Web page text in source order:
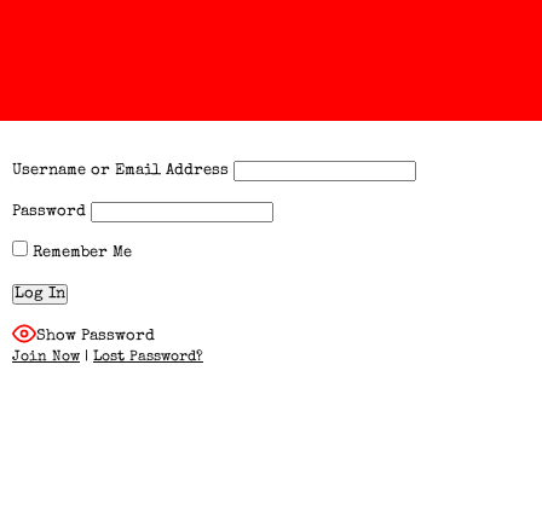
Username or Email Address
Password
Remember Me
Show Password
Join Now | Lost Password?